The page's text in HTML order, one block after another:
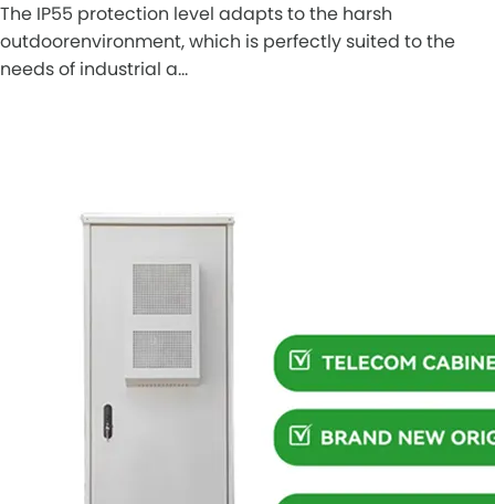
The IP55 protection level adapts to the harsh
outdoorenvironment, which is perfectly suited to the
needs of industrial a…